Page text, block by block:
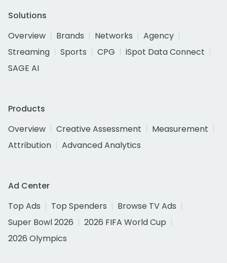
Solutions
Overview
Brands Networks
Agency
Streaming
Sports CPG
iSpot Data Connect
SAGE AI
Products
Overview
Creative Assessment
Measurement
Attribution
Advanced Analytics
Ad Center
Top Ads
Top Spenders
Browse TV Ads
Super Bowl 2026
2026 FIFA World Cup
2026 Olympics